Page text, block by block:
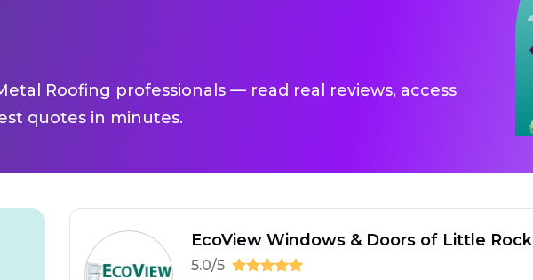
Roofing professionals — read real reviews, access
quotes in minutes.
EcoView Windows & Doors of Little Rock
5.0/5